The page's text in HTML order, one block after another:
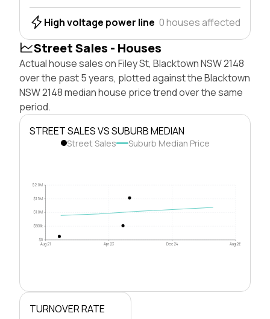
High voltage power line 0 houses affected
Street Sales - Houses
Actual house sales on Filey St, Blacktown NSW 2148
over the past 5 years, plotted against the Blacktown
NSW 2148 median house price trend over the same
period.
STREET SALES VS SUBURB MEDIAN
Street Sales Suburb Median Price
$0
$500k
$1.0M
$1.5M
$2.0M
Aug 21 Apr 23 Dec 24 Aug 26
TURNOVER RATE